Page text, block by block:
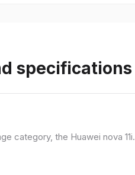
specifications
category, the Huawei nova 11i.